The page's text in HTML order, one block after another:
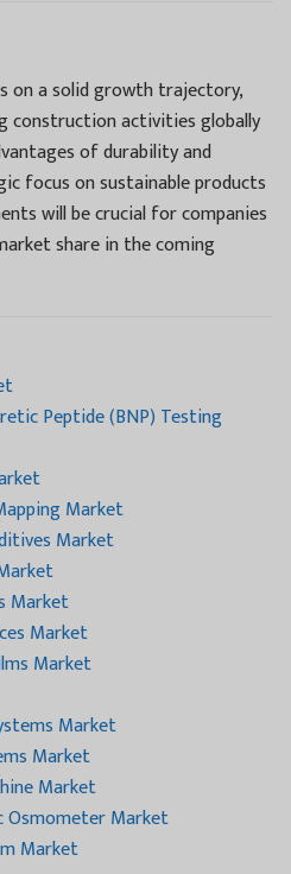
on a solid growth trajectory,
construction activities globally
of durability and
focus on sustainable products
will be crucial for companies
share in the coming
Peptide (BNP) Testing
Market
Market
Market
Market
Market
Market
Market
Market
Osmometer Market
Market